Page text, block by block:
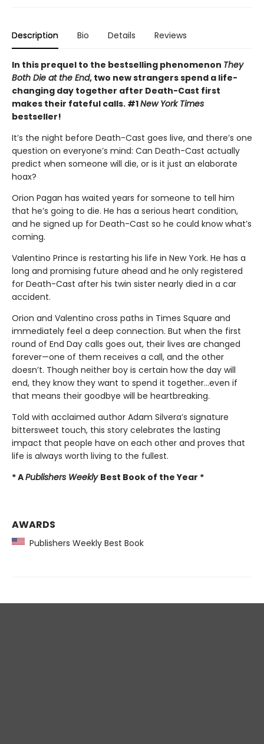
Description Bio Details Reviews
In this prequel to the bestselling phenomenon They
Both Die at the End, two new strangers spend a life-
changing day together after Death-Cast first
makes their fateful calls. #1New York Times
bestseller!
It’s the night before Death-Cast goes live, and there’s one
question on everyone’s mind: Can Death-Cast actually
predict when someone will die, or is it just an elaborate
hoax?
Orion Pagan has waited years for someone to tell him
that he’s going to die. He has a serious heart condition,
and he signed up for Death-Cast so he could know what’s
coming.
Valentino Prince is restarting his life in New York. He has a
long and promising future ahead and he only registered
for Death-Cast after his twin sister nearly died in a car
accident.
Orion and Valentino cross paths in Times Square and
immediately feel a deep connection. But when the first
round of End Day calls goes out, their lives are changed
forever—one of them receives a call, and the other
doesn’t. Though neither boy is certain how the day will
end, they know they want to spend it together…even if
that means their goodbye will be heartbreaking.
Told with acclaimed author Adam Silvera’s signature
bittersweet touch, this story celebrates the lasting
impact that people have on each other and proves that
life is always worth living to the fullest.
* APublishers Weekly Best Book of the Year *
AWARDS
Publishers Weekly Best Book